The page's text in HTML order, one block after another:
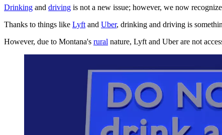
Drinking and driving is not a new issue; however, we now
Thanks to things like Lyft and Uber, drinking and driving is
However, due to Montana's rural nature, Lyft and Uber are not